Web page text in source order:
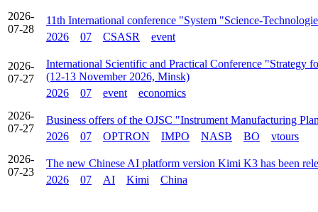
2026-
07-28
11th International conference "System "Science-
2026
07 CSASR event
2026-
07-27
International Scientific and Practical Conference "Strategy
(12-13 November 2026, Minsk)
2026
07 event
economics
2026-
07-27
Business offers of the OJSC "Instrument Manufacturing
2026
07 OPTRON IMPO NASB BO
vtours
2026-
07-23
The new Chinese AI platform version Kimi K3 has been
2026
07 AI Kimi China